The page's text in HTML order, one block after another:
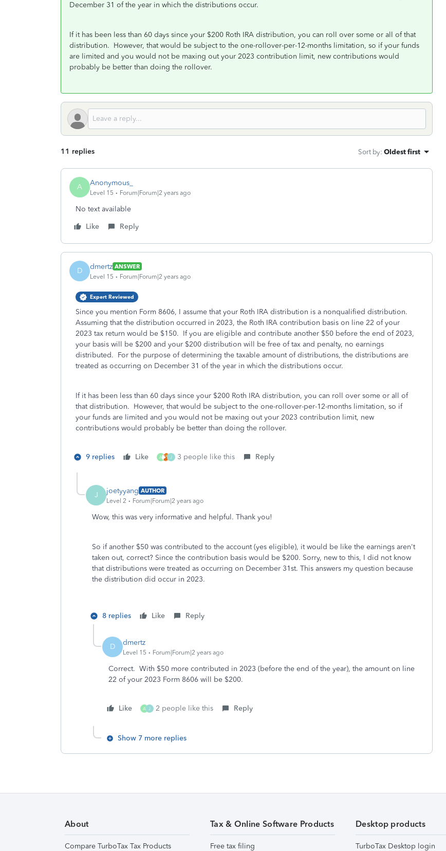
December 31 of the year in which the distributions occur.
If it has been less than 60 days since your $200 Roth IRA distribution, you can roll over some or all of that
distribution. However, that would be subject to the one-rollover-per-12-months limitation, so if your funds
are limited and you would not be maxing out your 2023 contribution limit, new contributions would
probably be better than doing the rollover.
11 replies Sort by: Oldest first
A Anonymous_
Level 15 Forum|Forum|2 years ago
No text available
Like
Reply
D dmertz ANSWER
Level 15
Forum|Forum|2 years ago
Expert Reviewed
Since you mention Form 8606, I assume that your Roth IRA distribution is a nonqualified distribution.
Assuming that the distribution occurred in 2023, the Roth IRA contribution basis on line 22 of your
2023 tax return would be $150. If you are eligible and contribute another $50 before the end of 2023,
your basis will be $200 and your $200 distribution will be free of tax and penalty, no earnings
distributed. For the purpose of determining the taxable amount of distributions, the distributions are
treated as occurring on December 31 of the year in which the distributions occur.
If it has been less than 60 days since your $200 Roth IRA distribution, you can roll over some or all of
that distribution. However, that would be subject to the one-rollover-per-12-months limitation, so if
your funds are limited and you would not be maxing out your 2023 contribution limit, new
contributions would probably be better than doing the rollover.
9 replies Like A J 3 people like this Reply
J joetyyang AUTHOR
Level 2
Forum|Forum|2 years ago
Wow, this was very informative and helpful. Thank you!
So if another $50 was contributed to the account (yes eligible), it would be like the earnings aren't
taken out, correct? Since the contribution basis would be $200. Sorry, new to this, I did not know
that distributions were treated as occurring on December 31st. This answers my question because
the distribution did occur in 2023.
8 replies Like Reply
D dmertz
Level 15 Forum|Forum|2 years ago
Correct. With $50 more contributed in 2023 (before the end of the year), the amount on line
22 of your 2023 Form 8606 will be $200.
Like A J 2 people like this Reply
Show 7 more replies
About
Compare TurboTax Tax Products
Tax & Online Software Products
Free tax filing
Desktop products
TurboTax Desktop login